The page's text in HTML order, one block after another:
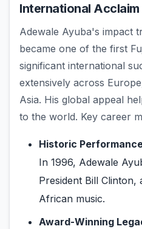
International
Adewale Ayuba's impact
became one of the first
significant international
extensively across
Asia. His global appeal
to the world. Key career
Historic
In 1996, Adewale
President Bill
African music.
Award-Winning